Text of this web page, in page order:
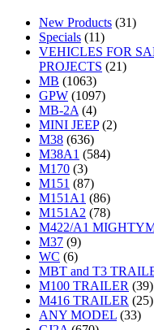
New Products (31)
Specials (11)
VEHICLES FOR
PROJECTS (21)
MB (1063)
GPW (1097)
MB-2A (4)
MINI JEEP (2)
M38 (636)
M38A1 (584)
M170 (3)
M151 (87)
M151A1 (86)
M151A2 (78)
M422/A1
M37 (9)
WC (6)
MBT and T3
M100 TRAILER (39)
M416 TRAILER (25)
ANY MODEL (33)